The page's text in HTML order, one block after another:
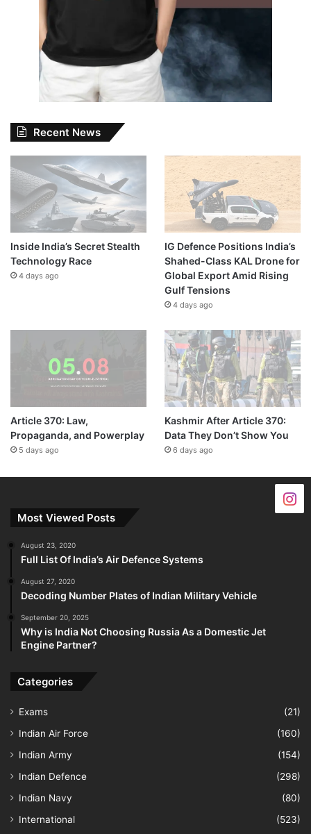
Recent News
Inside India’s Secret Stealth
Technology Race
4 days ago
IG Defence Positions India’s
Shahed-Class KAL Drone for
Global Export Amid Rising
Gulf Tensions
4 days ago
Article 370: Law,
Propaganda, and Powerplay
5 days ago
Kashmir After Article 370:
Data They Don’t Show You
6 days ago
Most Viewed Posts
August 23, 2020
Full List Of India’s Air Defence Systems
August 27, 2020
Decoding Number Plates of Indian Military Vehicle
September 20, 2025
Why is India Not Choosing Russia As a Domestic Jet
Engine Partner?
Categories
Exams
(21)
Indian Air Force
(160)
Indian Army
(154)
Indian Defence
(298)
Indian Navy
(80)
International
(523)